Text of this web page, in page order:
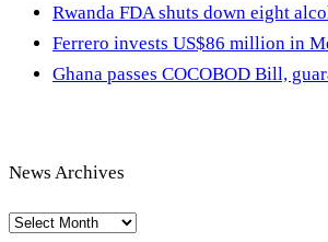
Rwanda FDA shuts down eight
Ferrero invests US$86 million in
Ghana passes COCOBOD Bill,
News Archives
News